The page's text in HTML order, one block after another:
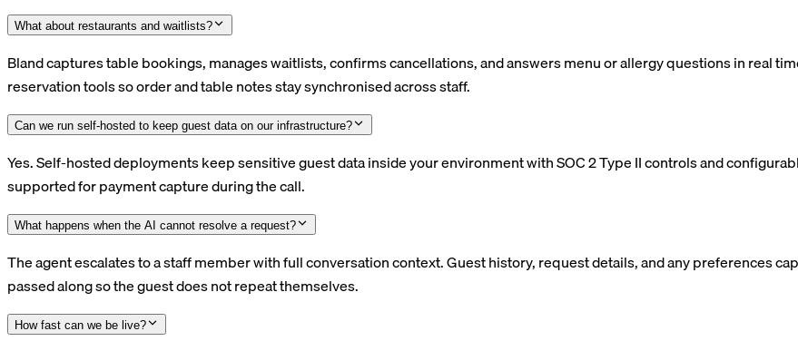
What about restaurants and waitlists?
Bland captures table bookings, manages waitlists, confirms cancellations, and answers menu or allergy questions in real
reservation tools so order and table notes stay synchronised across staff.
Can we run self-hosted to keep guest data on our infrastructure?
Yes. Self-hosted deployments keep sensitive guest data inside your environment with SOC 2 Type II controls and
supported for payment capture during the call.
What happens when the AI cannot resolve a request?
The agent escalates to a staff member with full conversation context. Guest history, request details, and any preferences
passed along so the guest does not repeat themselves.
How fast can we be live?